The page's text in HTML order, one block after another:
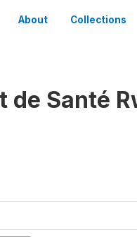
About Collections
de Santé